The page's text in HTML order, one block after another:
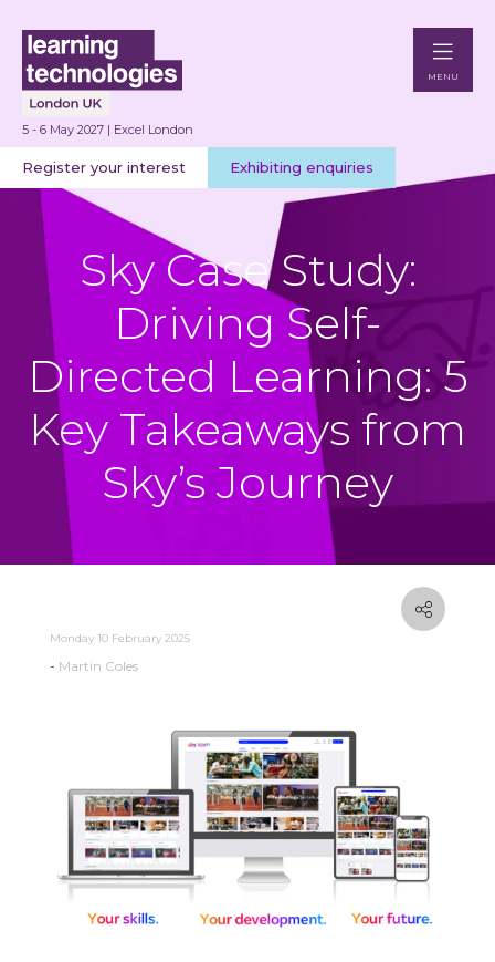
5 - 6 May 2027 | Excel London
Register your interest Exhibiting enquiries
MENU
Sky Case Study:
Driving Self-
Directed Learning: 5
Key Takeaways from
Sky’s Journey
Monday 10 February 2025
Martin Coles